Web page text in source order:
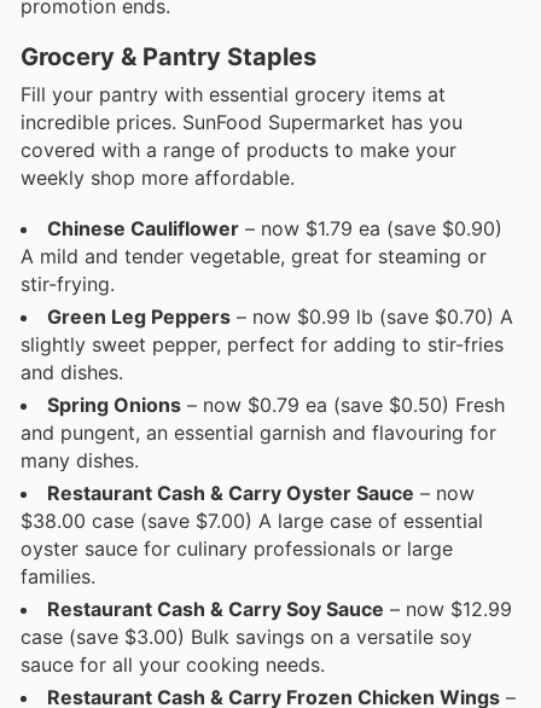
promotion ends.
Grocery & Pantry Staples
Fill your pantry with essential grocery items at
incredible prices. SunFood Supermarket has you
covered with a range of products to make your
weekly shop more affordable.
Chinese Cauliflower – now $1.79 ea (save $0.90)
A mild and tender vegetable, great for steaming or
stir-frying.
Green Leg Peppers – now $0.99 lb (save $0.70) A
slightly sweet pepper, perfect for adding to stir-fries
and dishes.
Spring Onions – now $0.79 ea (save $0.50) Fresh
and pungent, an essential garnish and flavouring for
many dishes.
Restaurant Cash & Carry Oyster Sauce – now
$38.00 case (save $7.00) A large case of essential
oyster sauce for culinary professionals or large
families.
Restaurant Cash & Carry Soy Sauce – now $12.99
case (save $3.00) Bulk savings on a versatile soy
sauce for all your cooking needs.
Restaurant Cash & Carry Frozen Chicken Wings –